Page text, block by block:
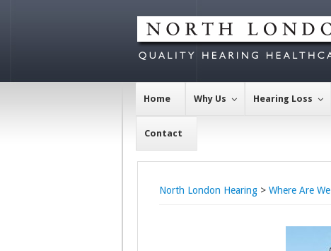
Home Why Us Hearing Loss
Contact
North London Hearing > Where Are We